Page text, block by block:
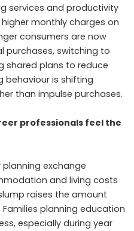
services and productivity
monthly charges on
consumers are now
purchases, switching to
shared plans to reduce
behaviour is shifting
than impulse purchases.
professionals feel the
exchange
and living costs
raises the amount
planning education
especially during year